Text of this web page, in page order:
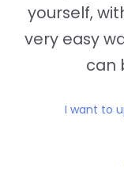
yourself,
very easy
can
I want to